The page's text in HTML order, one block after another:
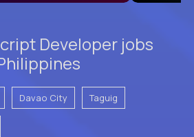
Developer jobs
Davao City Taguig